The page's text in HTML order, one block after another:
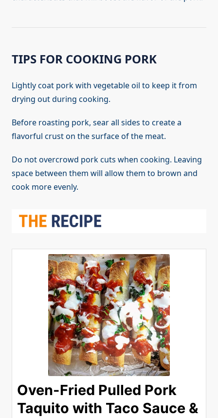
TIPS FOR COOKING PORK
Lightly coat pork with vegetable oil to keep it from
drying out during cooking.
Before roasting pork, sear all sides to create a
flavorful crust on the surface of the meat.
Do not overcrowd pork cuts when cooking. Leaving
space between them will allow them to brown and
cook more evenly.
Oven-Fried Pulled Pork
Taquito with Taco Sauce &